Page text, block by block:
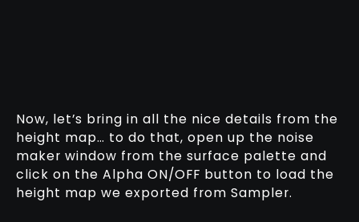
Now, let’s bring in all the nice details from the
height map… to do that, open up the noise
maker window from the surface palette and
click on the Alpha ON/OFF button to load the
height map we exported from Sampler.